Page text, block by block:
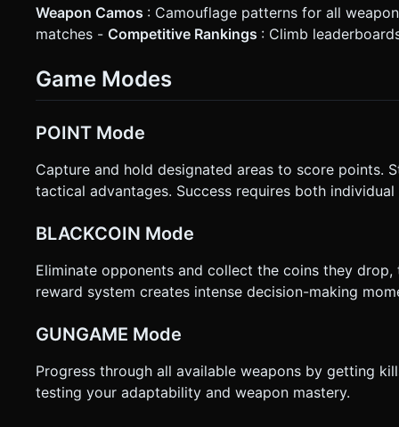
Weapon Camos : Camouflage patterns for all
matches - Competitive Rankings : Climb
Game Modes
POINT Mode
Capture and hold designated areas to score points.
tactical advantages. Success requires both
BLACKCOIN Mode
Eliminate opponents and collect the coins they
reward system creates intense decision-making
GUNGAME Mode
Progress through all available weapons by getting
testing your adaptability and weapon mastery.